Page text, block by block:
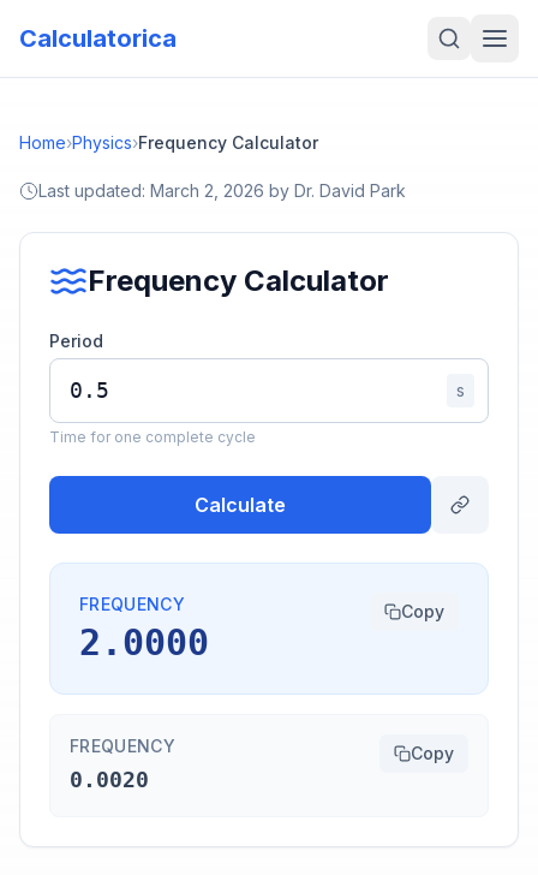
Calculatorica
Home›Physics›Frequency Calculator
Last updated: March 2, 2026 by Dr. David Park
Frequency Calculator
Period
s
Time for one complete cycle
Calculate
FREQUENCY
2.0000
Copy
FREQUENCY
0.0020
Copy